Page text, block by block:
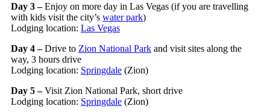
Day 3 –Enjoy on more day in Las Vegas (if you are travelling
with kids visit the city’s water park)
Lodging location: Las Vegas
Day 4 –Drive to Zion National Park and visit sites along the
way, 3 hours drive
Lodging location: Springdale (Zion)
Day 5 –Visit Zion National Park, short drive
Lodging location: Springdale (Zion)